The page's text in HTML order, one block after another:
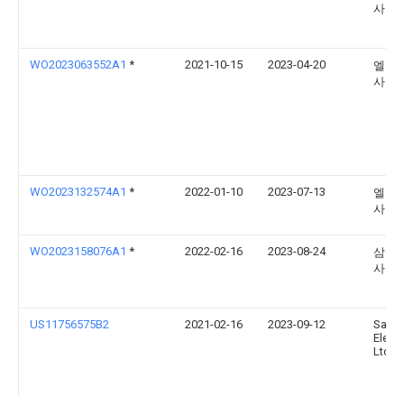
사
WO2023063552A1 * 2021-10-15 2023-04-20
엘지
사
WO2023132574A1 * 2022-01-10 2023-07-13
엘지
사
WO2023158076A1 * 2022-02-16 2023-08-24
삼성
사
US11756575B2 2021-02-16 2023-09-12
Ltd.